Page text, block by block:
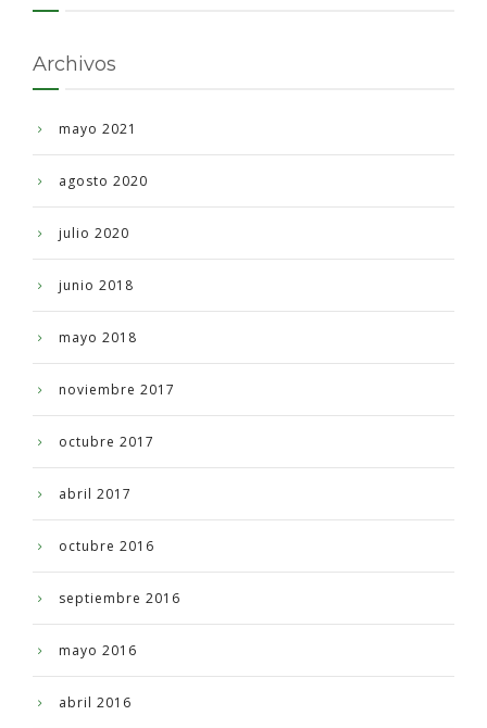
Archivos
mayo 2021
agosto 2020
julio 2020
junio 2018
mayo 2018
noviembre 2017
octubre 2017
abril 2017
octubre 2016
septiembre 2016
mayo 2016
abril 2016